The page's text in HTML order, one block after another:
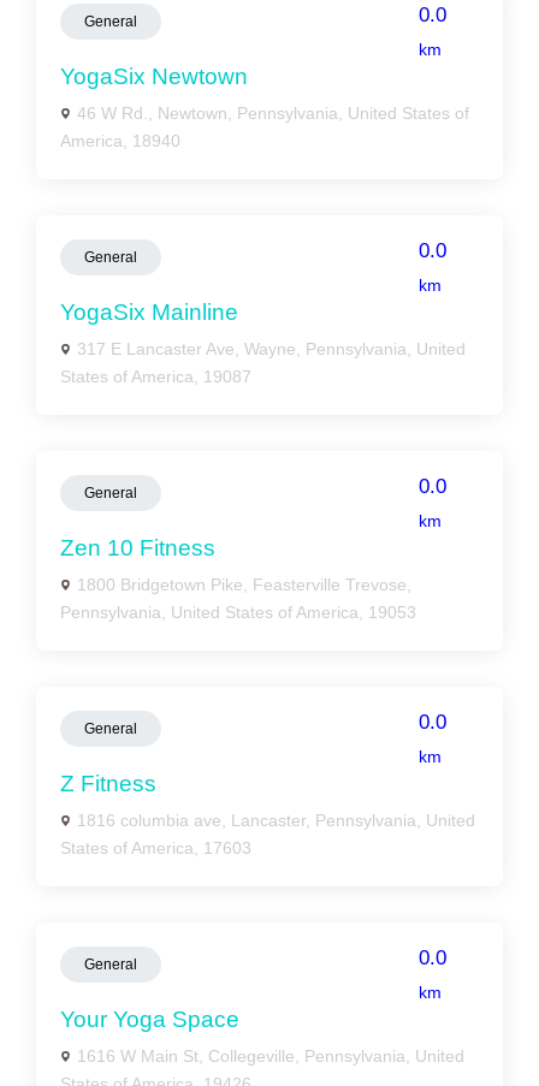
General 0.0
km
YogaSix Newtown
46 W Rd., Newtown, Pennsylvania, United States of
America, 18940
General 0.0
km
YogaSix Mainline
317 E Lancaster Ave, Wayne, Pennsylvania, United
States of America, 19087
General 0.0
km
Zen 10 Fitness
1800 Bridgetown Pike, Feasterville Trevose,
Pennsylvania, United States of America, 19053
General 0.0
km
Z Fitness
1816 columbia ave, Lancaster, Pennsylvania, United
States of America, 17603
General 0.0
km
Your Yoga Space
1616 W Main St, Collegeville, Pennsylvania, United